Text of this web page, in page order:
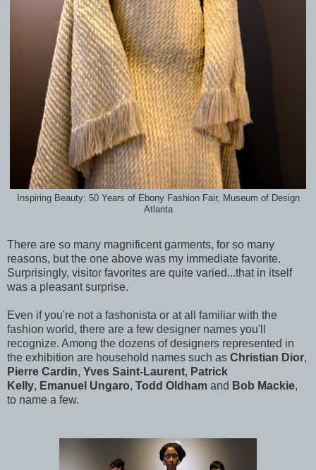
Inspiring Beauty: 50 Years of Ebony Fashion Fair, Museum of Design
Atlanta
There are so many magnificent garments, for so many
reasons, but the one above was my immediate favorite.
Surprisingly, visitor favorites are quite varied...that in itself
was a pleasant surprise.
Even if you're not a fashonista or at all familiar with the
fashion world, there are a few designer names you'll
recognize. Among the dozens of designers represented in
the exhibition are household names such as Christian Dior,
Pierre Cardin, Yves Saint-Laurent, Patrick
Kelly, Emanuel Ungaro, Todd Oldham and Bob Mackie,
to name a few.